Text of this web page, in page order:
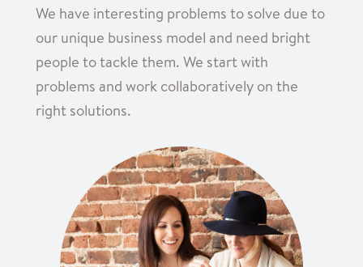
We have interesting problems to solve due to
our unique business model and need bright
people to tackle them. We start with
problems and work collaboratively on the
right solutions.